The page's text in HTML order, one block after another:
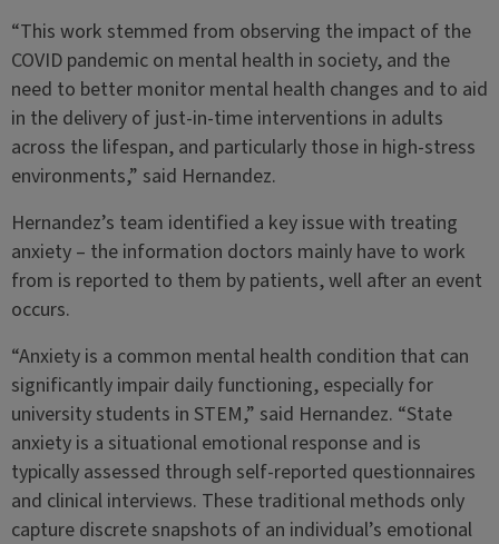
“This work stemmed from observing the impact of the
COVID pandemic on mental health in society, and the
need to better monitor mental health changes and to aid
in the delivery of just-in-time interventions in adults
across the lifespan, and particularly those in high-stress
environments,” said Hernandez.
Hernandez’s team identified a key issue with treating
anxiety – the information doctors mainly have to work
from is reported to them by patients, well after an event
occurs.
“Anxiety is a common mental health condition that can
significantly impair daily functioning, especially for
university students in STEM,” said Hernandez. “State
anxiety is a situational emotional response and is
typically assessed through self-reported questionnaires
and clinical interviews. These traditional methods only
capture discrete snapshots of an individual’s emotional